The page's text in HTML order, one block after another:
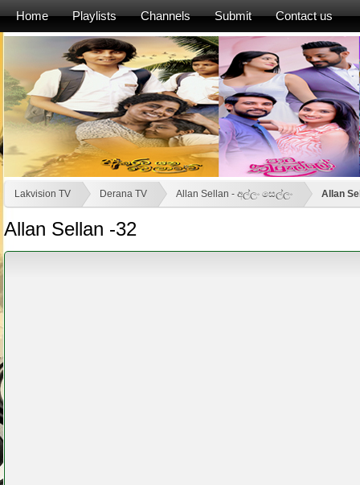
Home Playlists Channels Submit Contact us
Lakvision TV Derana TV Allan Sellan - අල්ලං සෙල්ලං Allan
Allan Sellan -32